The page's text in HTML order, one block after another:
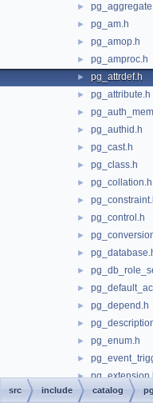
►
► pg_am.h
► pg_amop.h
► pg_amproc.h
► pg_attrdef.h
► pg_attribute.h
►
► pg_authid.h
► pg_cast.h
► pg_class.h
► pg_collation.h
►
► pg_control.h
►
►
►
►
► pg_depend.h
►
► pg_enum.h
►
►
►
src include catalog